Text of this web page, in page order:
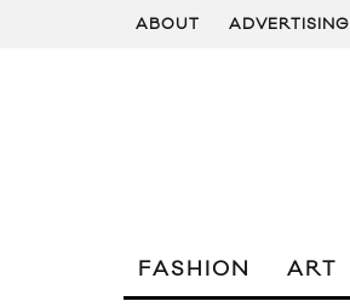
ABOUT ADVERTISING
FASHION ART